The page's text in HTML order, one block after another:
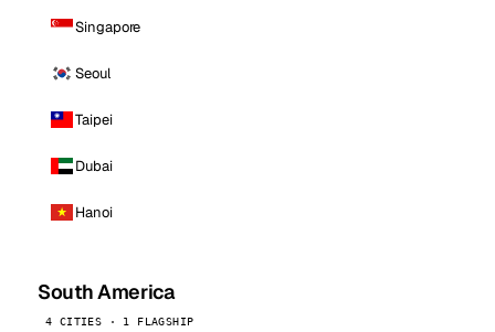
Singapore
Seoul
Taipei
Dubai
Hanoi
South America
4 CITIES · 1 FLAGSHIP